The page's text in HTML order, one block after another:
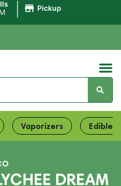
Pickup
Vaporizers Edibles
DREAM